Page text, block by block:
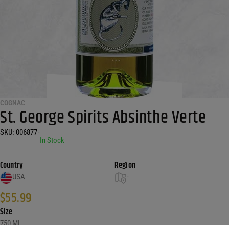
COGNAC
St. George Spirits Absinthe Verte
SKU: 006877
In Stock
Country
USA
Region
-
$55.99
Size